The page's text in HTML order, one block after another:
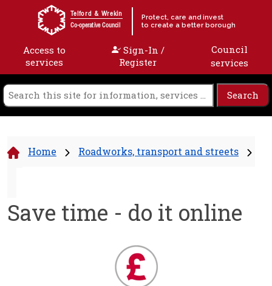
Skip to content
Telford & Wrekin
Co-operative Council
Protect, care and invest
to create a better borough
Access to
services
Sign-In /
Register
Council
services
Home Roadworks, transport and streets
Save time - do it online